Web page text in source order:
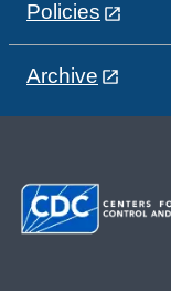
Policies
Archive